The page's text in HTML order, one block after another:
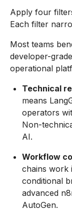
Apply four
Each filter
Most teams
developer-
operational
Technical
means
operators
Non-
AI.
Workflow
chains work
conditional
advanced
AutoGen.